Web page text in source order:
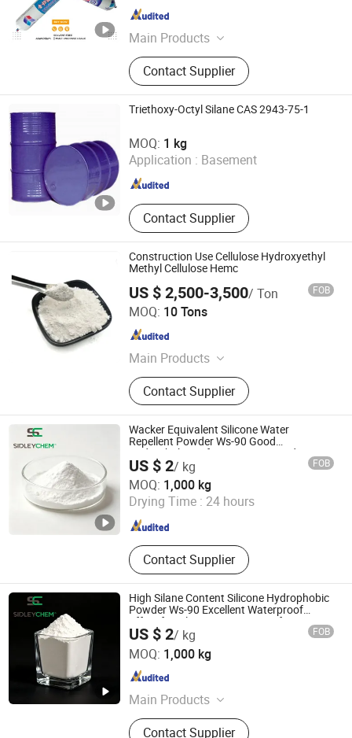
Main Products
Silicone Sealant, Acrylic Sealant, PU
Sealant, Ms Sealant, RTV Sealant,
PU Foam, Gasket Maker, Fireproof
Sealant, High-Temperature Sealant,
Facade Sealer
Contact Supplier
Shandong , China
Triethoxy-Octyl Silane CAS 2943-75-1
MOQ: 1 kg
Application : Basement
Contact Supplier
Tianjin Zhongxin Chemtech Co., Ltd.
Tianjin , China Since 2017
Construction Use Cellulose Hydroxyethyl
Methyl Cellulose Hemc
US $ 2,500-3,500/ Ton FOB
MOQ: 10 Tons
Main Products
Sodium Chlorite, Strontium
Carbonate, Potassium Nitrate
Contact Supplier
Hebei Fiza Technology Co., Ltd.
Hebei , China Since 2023
Wacker Equivalent Silicone Water
Repellent Powder Ws-90 Good
Hydrophobicity for Gypsum Based Mortar
US $ 2/ kg FOB
MOQ: 1,000 kg
Drying Time : 24 hours
Contact Supplier
SIDLEY CHEMICAL CO., LTD.
Shandong , China
Since 2019
High Silane Content Silicone Hydrophobic
Powder Ws-90 Excellent Waterproof
Effect for Tile Grout Waterproof Cement
US $ 2/ kg FOB
MOQ: 1,000 kg
Main Products
Construction Chemicals‬
Contact Supplier
SIDLEY CHEMICAL CO., LTD.
Shandong , China